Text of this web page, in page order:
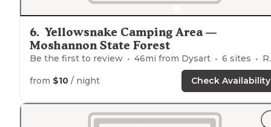
6. Yellowsnake Camping Area —
Moshannon State Forest
Be the first to review 46mi from Dysart 6 sites RVs, Tents
from $10 / night Check Availability